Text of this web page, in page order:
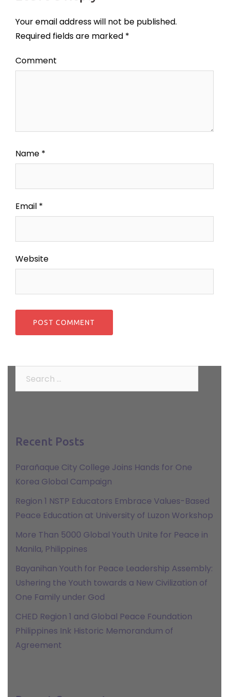
Your email address will not be published.
Required fields are marked *
Comment
Name *
Email *
Website
Recent Posts
Parañaque City College Joins Hands for One
Korea Global Campaign
Region 1 NSTP Educators Embrace Values-Based
Peace Education at University of Luzon Workshop
More Than 5000 Global Youth Unite for Peace in
Manila, Philippines
Bayanihan Youth for Peace Leadership Assembly:
Ushering the Youth towards a New Civilization of
One Family under God
CHED Region 1 and Global Peace Foundation
Philippines Ink Historic Memorandum of
Agreement